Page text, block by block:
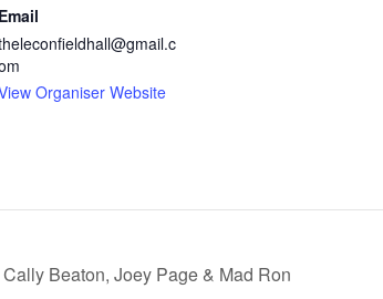
Email
Organiser Website
Beaton, Joey Page & Mad Ron